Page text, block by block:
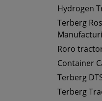
Hydrogen
Terberg
Roro
Container
Terberg
Terberg